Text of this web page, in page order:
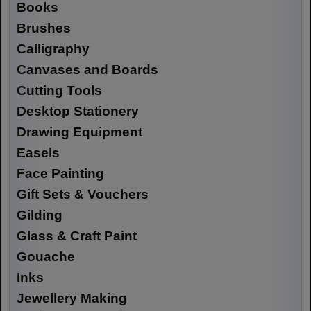
Books
Brushes
Calligraphy
Canvases and Boards
Cutting Tools
Desktop Stationery
Drawing Equipment
Easels
Face Painting
Gift Sets & Vouchers
Gilding
Glass & Craft Paint
Gouache
Inks
Jewellery Making